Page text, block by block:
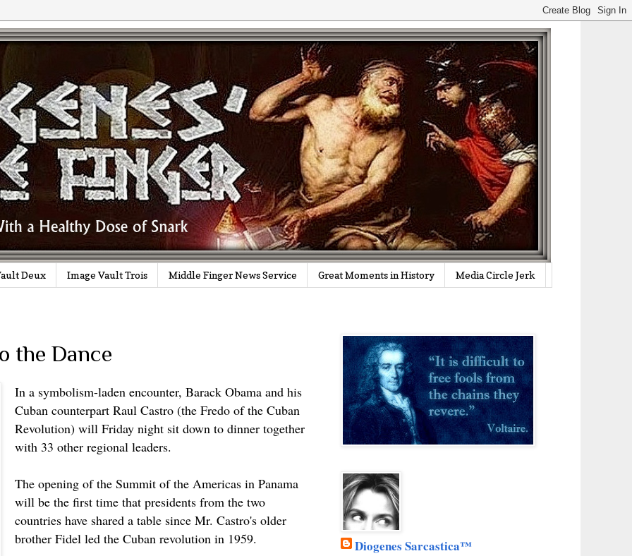
Deux Image Vault Trois Middle Finger News Service Great Moments in History Media Circle Jerk
the Dance
In a symbolism-laden encounter, Barack Obama and his
Cuban counterpart Raul Castro (the Fredo of the Cuban
Revolution) will Friday night sit down to dinner together
with 33 other regional leaders.
The opening of the Summit of the Americas in Panama
will be the first time that presidents from the two
countries have shared a table since Mr. Castro's older
brother Fidel led the Cuban revolution in 1959.
Diogenes Sarcastica™